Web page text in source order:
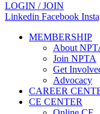
LOGIN / JOIN
Linkedin Facebook
MEMBERSHIP
About
Join NPTA
Get
Advocacy
CAREER
CE CENTER